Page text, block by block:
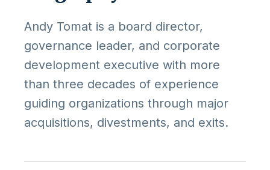
Andy Tomat is a board director,
governance leader, and corporate
development executive with more
than three decades of experience
guiding organizations through major
acquisitions, divestments, and exits.